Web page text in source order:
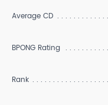
Average CD
BPONG Rating
Rank